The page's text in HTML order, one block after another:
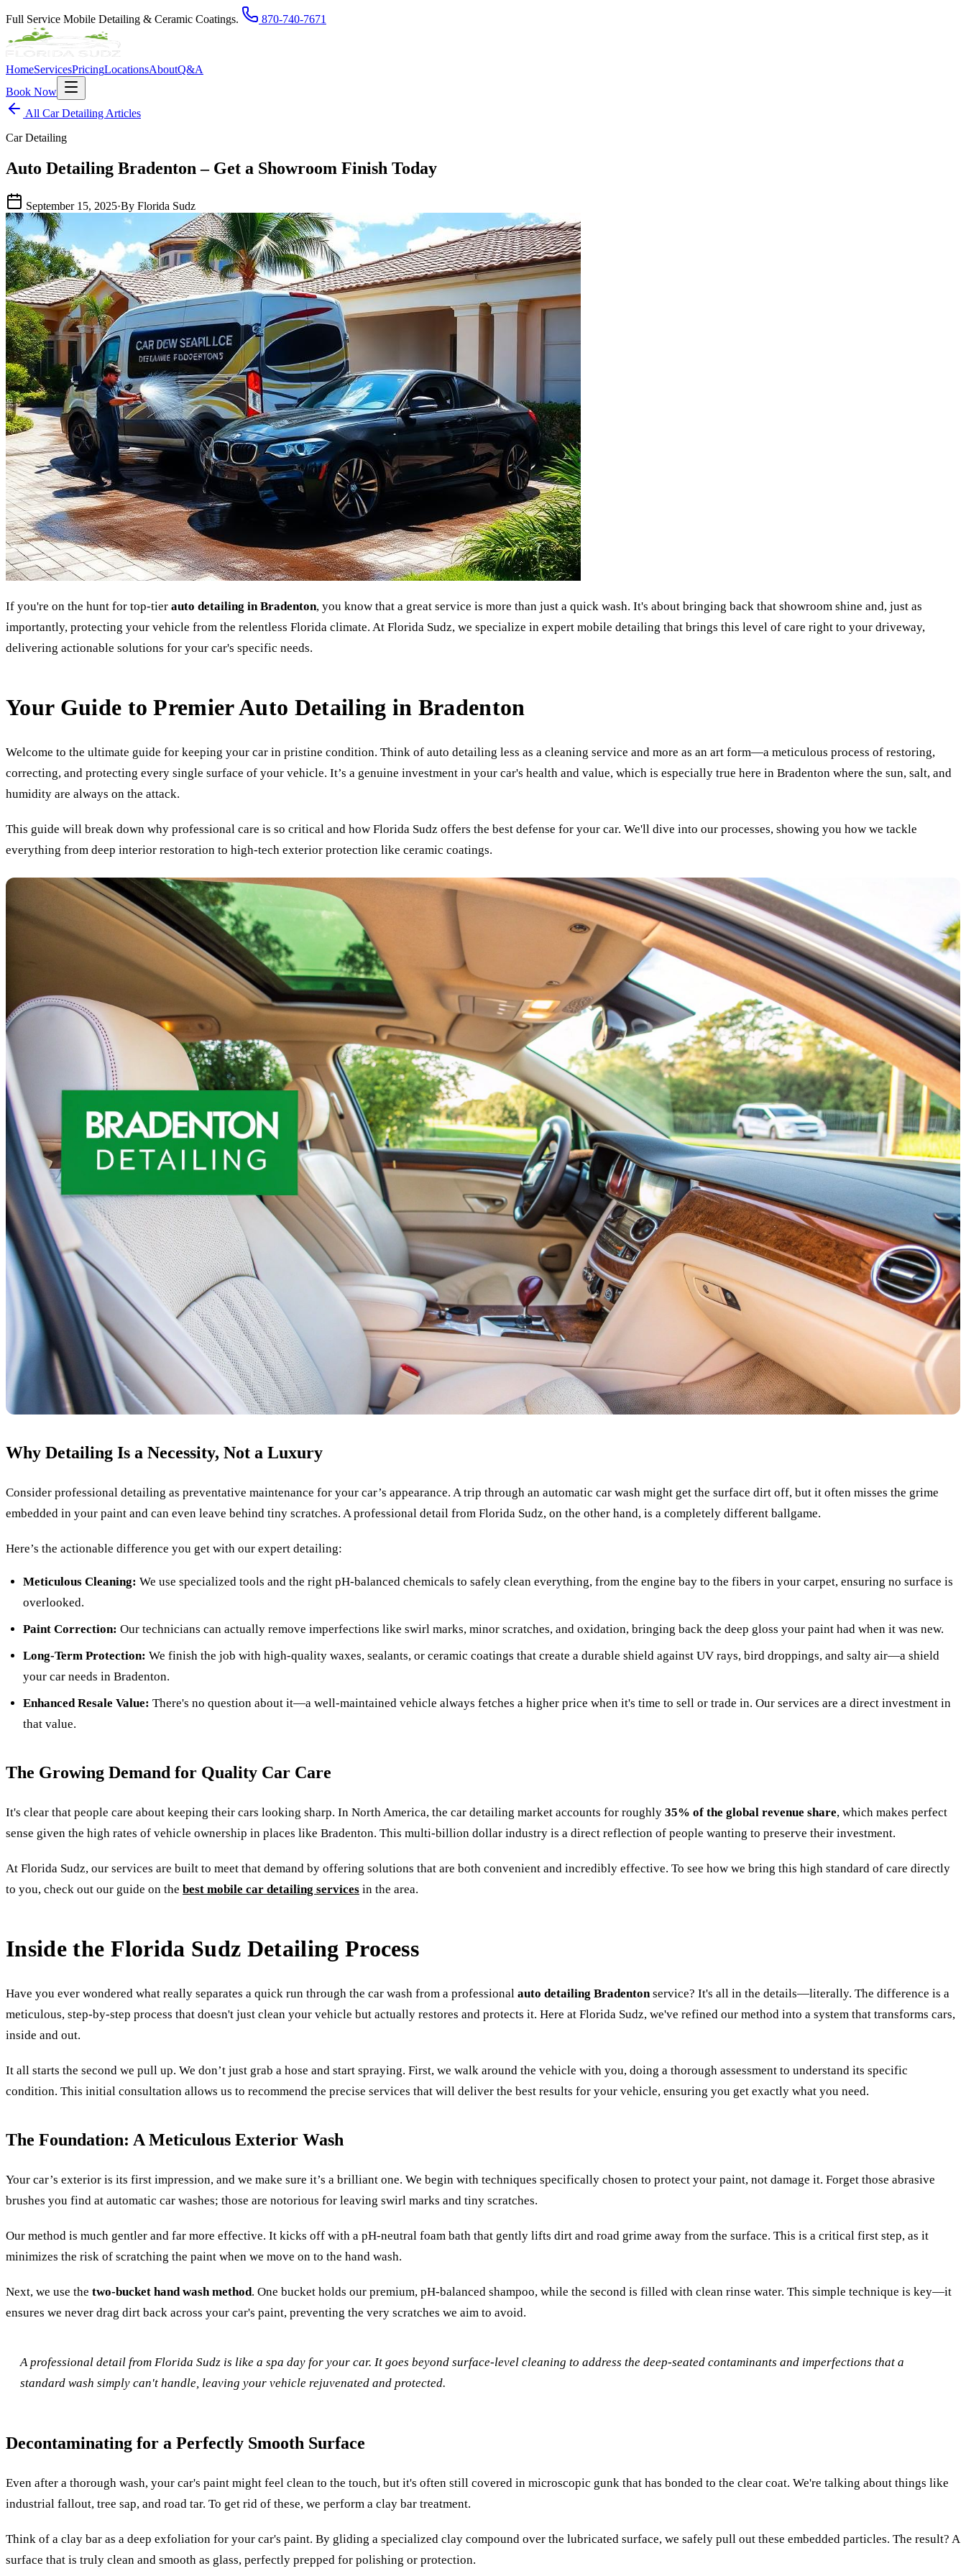
Full Service Mobile Detailing & Ceramic Coatings. 870-740-7671
HomeServicesPricingLocationsAboutQ&A
Book Now
All Car Detailing Articles
Car Detailing
Auto Detailing Bradenton – Get a Showroom Finish Today
September 15, 2025·By Florida Sudz
If you're on the hunt for top-tier auto detailing in Bradenton, you know that a great service is more than just a quick wash. It's about bringing back that showroom shine and, just as
importantly, protecting your vehicle from the relentless Florida climate. At Florida Sudz, we specialize in expert mobile detailing that brings this level of care right to your driveway,
delivering actionable solutions for your car's specific needs.
Your Guide to Premier Auto Detailing in Bradenton
Welcome to the ultimate guide for keeping your car in pristine condition. Think of auto detailing less as a cleaning service and more as an art form—a meticulous process of restoring,
correcting, and protecting every single surface of your vehicle. It’s a genuine investment in your car's health and value, which is especially true here in Bradenton where the sun, salt, and
humidity are always on the attack.
This guide will break down why professional care is so critical and how Florida Sudz offers the best defense for your car. We'll dive into our processes, showing you how we tackle
everything from deep interior restoration to high-tech exterior protection like ceramic coatings.
Why Detailing Is a Necessity, Not a Luxury
Consider professional detailing as preventative maintenance for your car’s appearance. A trip through an automatic car wash might get the surface dirt off, but it often misses the grime
embedded in your paint and can even leave behind tiny scratches. A professional detail from Florida Sudz, on the other hand, is a completely different ballgame.
Here’s the actionable difference you get with our expert detailing:
Meticulous Cleaning: We use specialized tools and the right pH-balanced chemicals to safely clean everything, from the engine bay to the fibers in your carpet, ensuring no surface is
overlooked.
Paint Correction: Our technicians can actually remove imperfections like swirl marks, minor scratches, and oxidation, bringing back the deep gloss your paint had when it was new.
Long-Term Protection: We finish the job with high-quality waxes, sealants, or ceramic coatings that create a durable shield against UV rays, bird droppings, and salty air—a shield
your car needs in Bradenton.
Enhanced Resale Value: There's no question about it—a well-maintained vehicle always fetches a higher price when it's time to sell or trade in. Our services are a direct investment in
that value.
The Growing Demand for Quality Car Care
It's clear that people care about keeping their cars looking sharp. In North America, the car detailing market accounts for roughly 35% of the global revenue share, which makes perfect
sense given the high rates of vehicle ownership in places like Bradenton. This multi-billion dollar industry is a direct reflection of people wanting to preserve their investment.
At Florida Sudz, our services are built to meet that demand by offering solutions that are both convenient and incredibly effective. To see how we bring this high standard of care directly
to you, check out our guide on the best mobile car detailing services in the area.
Inside the Florida Sudz Detailing Process
Have you ever wondered what really separates a quick run through the car wash from a professional auto detailing Bradentonservice? It's all in the details—literally. The difference is a
meticulous, step-by-step process that doesn't just clean your vehicle but actually restores and protects it. Here at Florida Sudz, we've refined our method into a system that transforms cars,
inside and out.
It all starts the second we pull up. We don’t just grab a hose and start spraying. First, we walk around the vehicle with you, doing a thorough assessment to understand its specific
condition. This initial consultation allows us to recommend the precise services that will deliver the best results for your vehicle, ensuring you get exactly what you need.
The Foundation: A Meticulous Exterior Wash
Your car’s exterior is its first impression, and we make sure it’s a brilliant one. We begin with techniques specifically chosen to protect your paint, not damage it. Forget those abrasive
brushes you find at automatic car washes; those are notorious for leaving swirl marks and tiny scratches.
Our method is much gentler and far more effective. It kicks off with a pH-neutral foam bath that gently lifts dirt and road grime away from the surface. This is a critical first step, as it
minimizes the risk of scratching the paint when we move on to the hand wash.
Next, we use the two-bucket hand wash method. One bucket holds our premium, pH-balanced shampoo, while the second is filled with clean rinse water. This simple technique is key—it
ensures we never drag dirt back across your car's paint, preventing the very scratches we aim to avoid.
A professional detail from Florida Sudz is like a spa day for your car. It goes beyond surface-level cleaning to address the deep-seated contaminants and imperfections that a
standard wash simply can't handle, leaving your vehicle rejuvenated and protected.
Decontaminating for a Perfectly Smooth Surface
Even after a thorough wash, your car's paint might feel clean to the touch, but it's often still covered in microscopic gunk that has bonded to the clear coat. We're talking about things like
industrial fallout, tree sap, and road tar. To get rid of these, we perform a clay bar treatment.
Think of a clay bar as a deep exfoliation for your car's paint. By gliding a specialized clay compound over the lubricated surface, we safely pull out these embedded particles. The result? A
surface that is truly clean and smooth as glass, perfectly prepped for polishing or protection.